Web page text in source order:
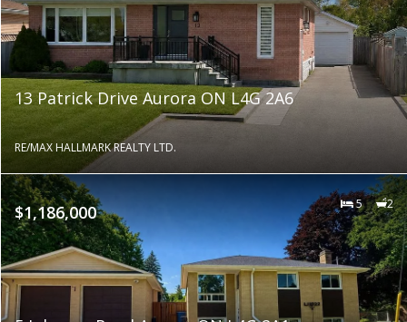
13 Patrick Drive Aurora ON L4G 2A6
RE/MAX HALLMARK REALTY LTD.
$1,186,000 5 2